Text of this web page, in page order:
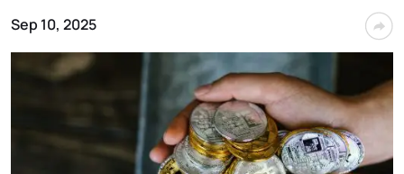
Sep 10, 2025